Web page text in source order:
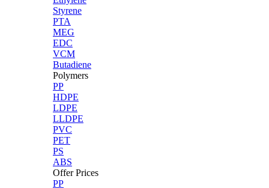
Styrene
PTA
MEG
EDC
VCM
Butadiene
Polymers
PP
HDPE
LDPE
LLDPE
PVC
PET
PS
ABS
Offer Prices
PP